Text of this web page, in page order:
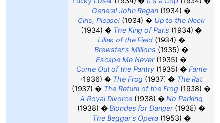
General John Regan (1934)
Girls, Please! (1934)
Up to the Neck
(1934)
The King of Paris (1934)
Lilies of the Field(1934)
Brewster's Millions (1935)
Escape Me Never(1935)
Come Out of the Pantry(1935)
Fame
(1936)
The Frog(1937)
The Rat
(1937)
The Return of the Frog (1938)
A Royal Divorce(1938)
No Parking
(1938)
Blondes for Danger(1938)
The Beggar's Opera(1953)